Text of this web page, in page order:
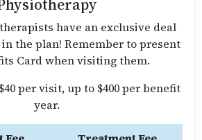
have an exclusive deal
the plan! Remember to present
Card when visiting them.
$40 per visit, up to $400 per benefit
year.